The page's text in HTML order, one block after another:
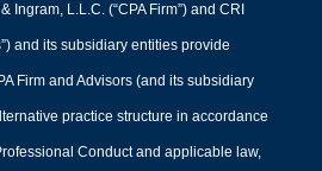
Ingram, L.L.C. (“CPA Firm”) and CRI
and its subsidiary entities provide
Firm and Advisors (and its subsidiary
practice structure in accordance
Conduct and applicable law,